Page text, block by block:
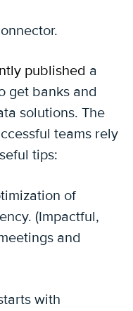
published a
get banks and
solutions. The
teams rely
tips:
of
(Impactful,
and
with